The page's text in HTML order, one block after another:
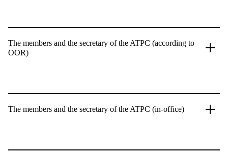
The members and the secretary of the ATPC (according to
OOR)
The members and the secretary of the ATPC (in-office)